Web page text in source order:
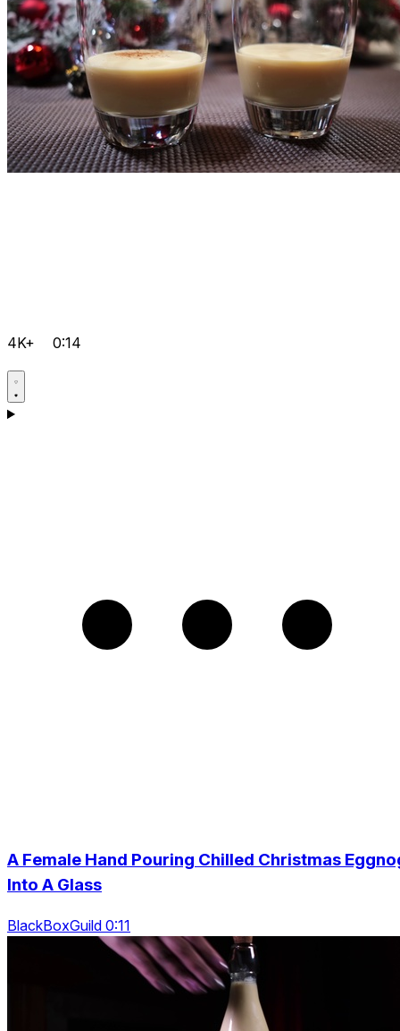
4K+ 0:14
A Female Hand Pouring Chilled Christmas
Into A Glass
BlackBoxGuild 0:11